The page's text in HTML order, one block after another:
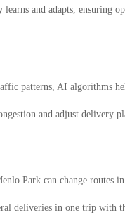
and adapts, ensuring
patterns, AI algorithms
and adjust delivery
Park can change routes
deliveries in one trip with